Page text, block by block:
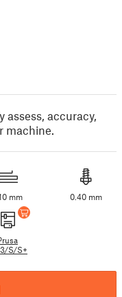
accuracy,
machine.
mm 0.40 mm
S/S+